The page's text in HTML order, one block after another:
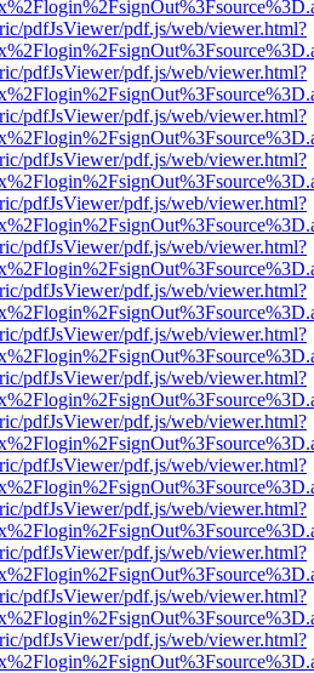
pdfJsViewer/pdf.js/web/viewer.html?
pdfJsViewer/pdf.js/web/viewer.html?
pdfJsViewer/pdf.js/web/viewer.html?
pdfJsViewer/pdf.js/web/viewer.html?
pdfJsViewer/pdf.js/web/viewer.html?
pdfJsViewer/pdf.js/web/viewer.html?
pdfJsViewer/pdf.js/web/viewer.html?
pdfJsViewer/pdf.js/web/viewer.html?
pdfJsViewer/pdf.js/web/viewer.html?
pdfJsViewer/pdf.js/web/viewer.html?
pdfJsViewer/pdf.js/web/viewer.html?
pdfJsViewer/pdf.js/web/viewer.html?
pdfJsViewer/pdf.js/web/viewer.html?
pdfJsViewer/pdf.js/web/viewer.html?
pdfJsViewer/pdf.js/web/viewer.html?